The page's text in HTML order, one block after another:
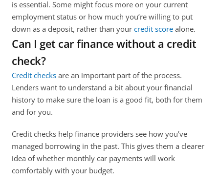
is essential. Some might focus more on your current
employment status or how much you’re willing to put
down as a deposit, rather than your credit score alone.
Can I get car finance without a credit
check?
Credit checks are an important part of the process.
Lenders want to understand a bit about your financial
history to make sure the loan is a good fit, both for them
and for you.
Credit checks help finance providers see how you’ve
managed borrowing in the past. This gives them a clearer
idea of whether monthly car payments will work
comfortably with your budget.